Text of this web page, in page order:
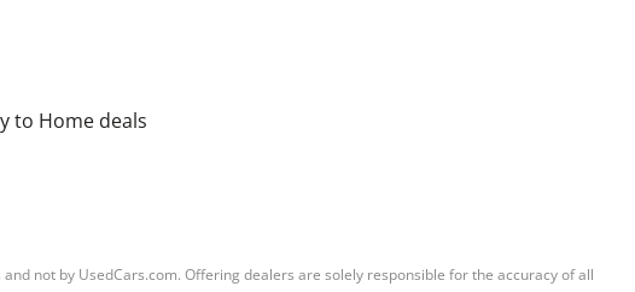
to Home deals
not by UsedCars.com. Offering dealers are solely responsible for the accuracy of all